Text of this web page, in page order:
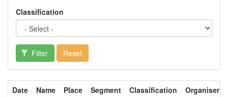
Classification
Filter Reset
Date Name Place Segment Classification Organiser